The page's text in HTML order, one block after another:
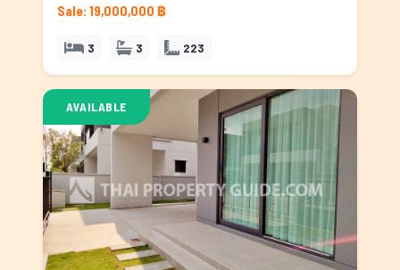
Sale: 19,000,000 ฿
3 3 223
AVAILABLE